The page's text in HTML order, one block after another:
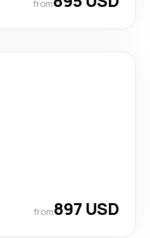
from
from897 USD